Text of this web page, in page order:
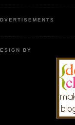
BY